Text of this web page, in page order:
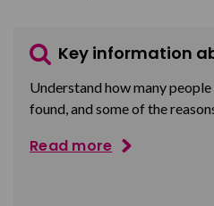
Key information
Understand how many
found, and some of the
Read more